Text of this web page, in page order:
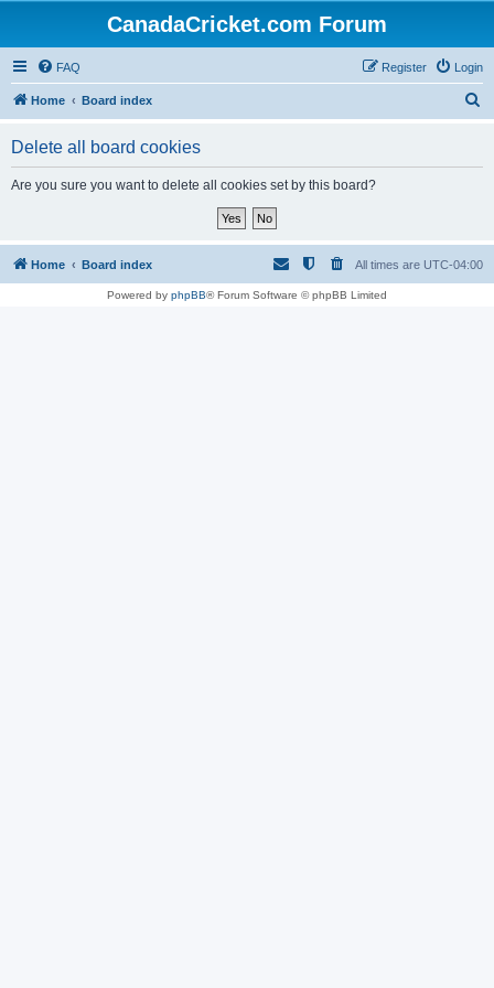
CanadaCricket.com Forum
FAQ Login
Register
Home Board index
Delete all board cookies
Are you sure you want to delete all cookies set by this board?
Home Board index All times are UTC-04:00
Powered by phpBB® Forum Software © phpBB Limited